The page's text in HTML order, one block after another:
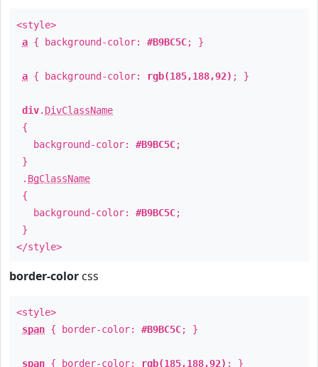
<style>
a { background-color: #B9BC5C; }
a { background-color: rgb(185,188,92) ; }
div. DivClassName
{
background-color: #B9BC5C;
}
. BgClassName
{
background-color: #B9BC5C;
}
</style>
border-color css
<style>
span { border-color: #B9BC5C; }
span { border-color: rgb(185,188,92) ; }